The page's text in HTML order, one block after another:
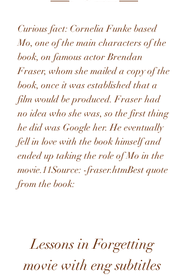
Curious fact: Cornelia Funke based
Mo, one of the main characters of the
book, on famous actor Brendan
Fraser, whom she mailed a copy of the
book, once it was established that a
film would be produced. Fraser had
no idea who she was, so the first thing
he did was Google her. He eventually
fell in love with the book himself and
ended up taking the role of Mo in the
movie.11Source: -fraser.htmBest quote
from the book:
Lessons in Forgetting
movie with eng subtitles